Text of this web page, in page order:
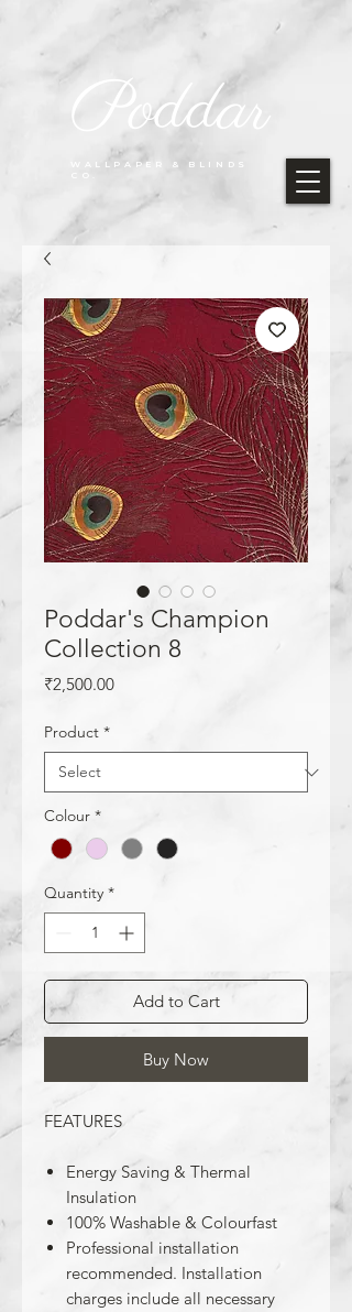
WALLPAPER & BLINDS
CO.
Poddar
Poddar's Champion
Collection 8
₹2,500.00Price
Product *
Colour *
Quantity *
Add to Cart
Buy Now
FEATURES
Energy Saving & Thermal
Insulation
100% Washable & Colourfast
Professional installation
recommended. Installation
charges include all necessary